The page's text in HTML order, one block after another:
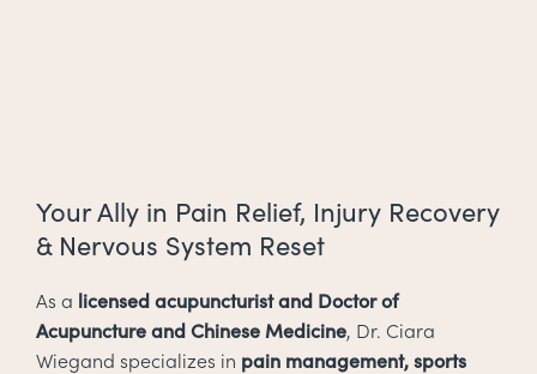
Your Ally in Pain Relief, Injury Recovery
& Nervous System Reset
As a licensed acupuncturist and Doctor of
Acupuncture and Chinese Medicine, Dr. Ciara
Wiegand specializes in pain management, sports